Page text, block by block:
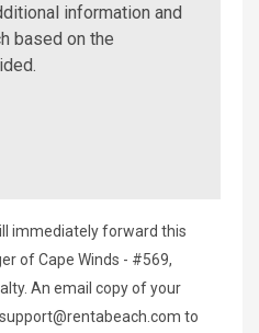
information and
based on the
immediately forward this
of Cape Winds - #569,
An email copy of your
support@rentabeach.com to